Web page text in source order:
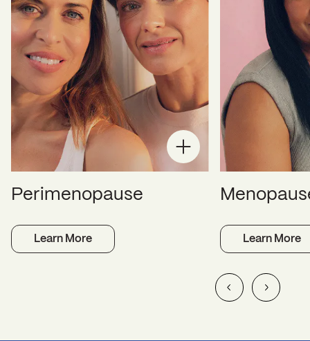
Perimenopause
Learn More Learn More